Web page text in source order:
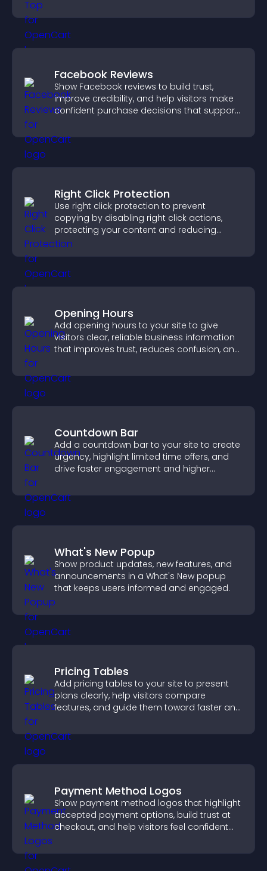
Facebook Reviews
Show Facebook reviews to build trust,
improve credibility, and help visitors make
confident purchase decisions that support
Right Click Protection
Use right click protection to prevent
copying by disabling right click actions,
protecting your content and reducing
unauthorized reuse on your site.
Opening Hours
Add opening hours to your site to give
visitors clear, reliable business information
that improves trust, reduces confusion, and
Countdown Bar
Add a countdown bar to your site to create
urgency, highlight limited time offers, and
drive faster engagement and higher
What's New Popup
Show product updates, new features, and
announcements in a What's New popup
that keeps users informed and engaged.
Pricing Tables
Add pricing tables to your site to present
plans clearly, help visitors compare
features, and guide them toward faster and
Payment Method Logos
Show payment method logos that highlight
accepted payment options, build trust at
checkout, and help visitors feel confident